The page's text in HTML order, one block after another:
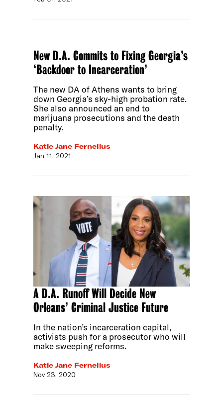
New D.A. Commits to Fixing Georgia’s
‘Backdoor to Incarceration’
The new DA of Athens wants to bring
down Georgia’s sky-high probation rate.
She also announced an end to
marijuana prosecutions and the death
penalty.
Katie Jane Fernelius
Jan 11, 2021
A D.A. Runoff Will Decide New
Orleans’ Criminal Justice Future
In the nation’s incarceration capital,
activists push for a prosecutor who will
make sweeping reforms.
Katie Jane Fernelius
Nov 23, 2020